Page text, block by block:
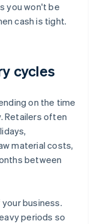
you won't be
cash is tight.
cycles
on the time
Retailers often
material costs,
between
business.
periods so